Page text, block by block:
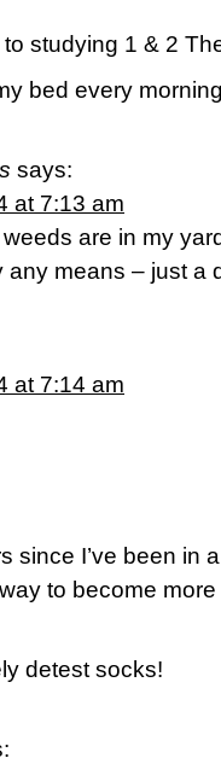
studying 1 & 2
bed every
says:
at 7:13 am
are in my
any means – just a
at 7:14 am
since I’ve been in
to become
detest socks!